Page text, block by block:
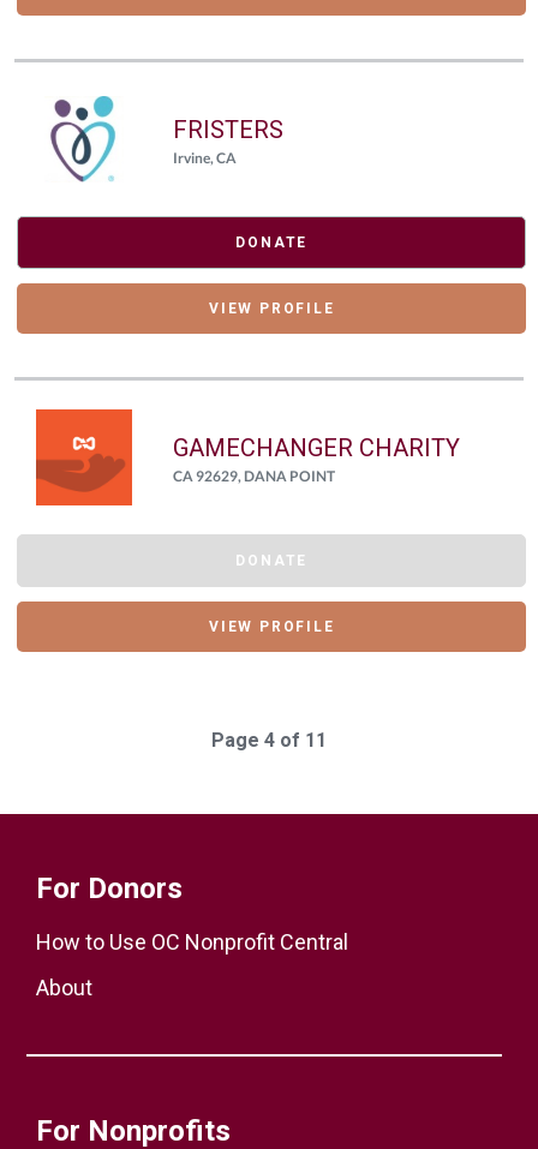
FRISTERS
Irvine, CA
DONATE
VIEW PROFILE
GAMECHANGER CHARITY
CA 92629, DANA POINT
DONATE
VIEW PROFILE
Page 4 of 11
For Donors
How to Use OC Nonprofit Central
About
For Nonprofits